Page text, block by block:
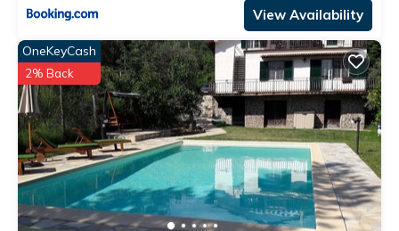
View Availability
OneKeyCash
2% Back